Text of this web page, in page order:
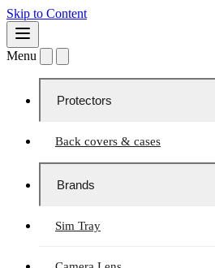
Skip to Content
Menu
Protectors
Back covers & cases
Brands
Sim Tray